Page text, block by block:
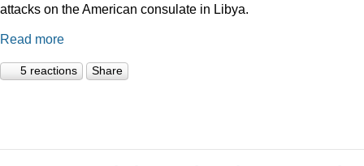
attacks on the American consulate in Libya.
Read more
5 reactions Share